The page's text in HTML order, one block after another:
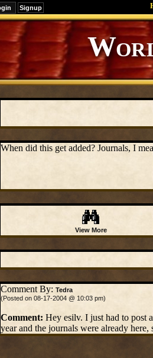
Signup
Editions
Change.
When did this get added? Journals, I
View More
Comment By: Tedra
(Posted on 08-17-2004 @ 10:03 pm)
Comment: Hey esilv. I just had to post
year and the journals were already